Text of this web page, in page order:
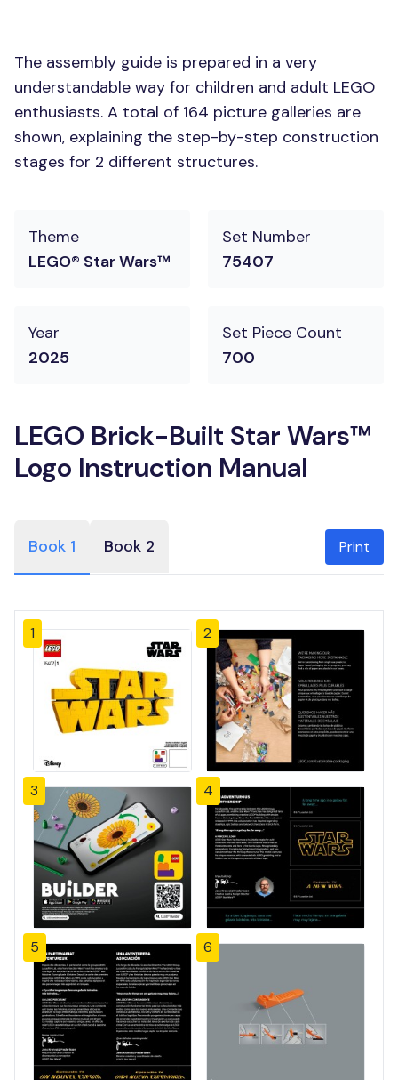
The assembly guide is prepared in a very
understandable way for children and adult LEGO
enthusiasts. A total of 164 picture galleries are
shown, explaining the step-by-step construction
stages for 2 different structures.
Theme
LEGO® Star Wars™
Set Number
75407
Year
2025
Set Piece Count
700
LEGO Brick-Built Star Wars™
Logo Instruction Manual
Book 1 Book 2 Print
1 2
3 4
5 6